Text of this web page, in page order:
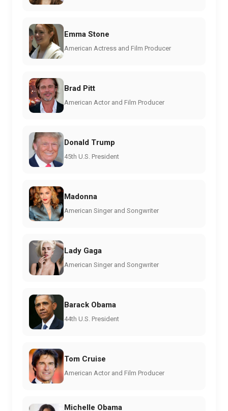
Emma Stone
American Actress and Film Producer
Brad Pitt
American Actor and Film Producer
Donald Trump
45th U.S. President
Madonna
American Singer and Songwriter
Lady Gaga
American Singer and Songwriter
Barack Obama
44th U.S. President
Tom Cruise
American Actor and Film Producer
Michelle Obama